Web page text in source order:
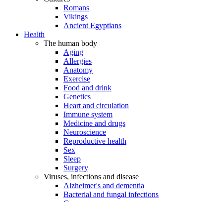
Romans
Vikings
Ancient Egyptians
Health
The human body
Aging
Allergies
Anatomy
Exercise
Food and drink
Genetics
Heart and circulation
Immune system
Medicine and drugs
Neuroscience
Reproductive health
Sex
Sleep
Surgery
Viruses, infections and disease
Alzheimer's and dementia
Bacterial and fungal infections